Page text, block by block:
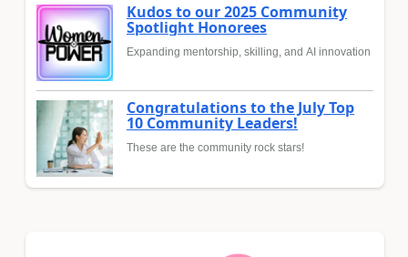
Kudos to our 2025 Community
Spotlight Honorees
Expanding mentorship, skilling, and AI innovation
Congratulations to the July Top
10 Community Leaders!
These are the community rock stars!